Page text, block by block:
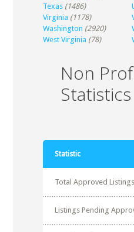
Texas (1486)
Virginia (1178)
Washington (2920)
West Virginia (78)
Non
Statistics
Statistic
Total Approved
Listings Pending